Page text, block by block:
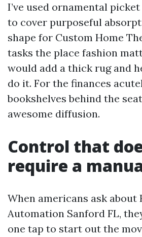
I’ve used ornamental
to cover purposeful
shape for Custom Home
tasks the place fashion
would add a thick rug and
do it. For the finances
bookshelves behind the
awesome diffusion.
Control that
require a
When americans ask about
Automation Sanford FL,
one tap to start out the